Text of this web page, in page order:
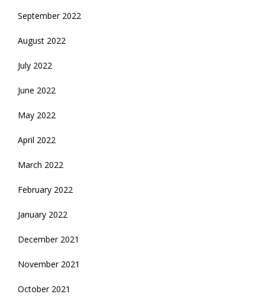
September 2022
August 2022
July 2022
June 2022
May 2022
April 2022
March 2022
February 2022
January 2022
December 2021
November 2021
October 2021